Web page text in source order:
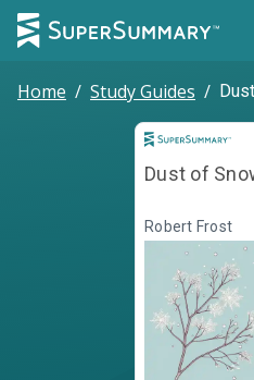
Home / Study Guides /
Dust of
Robert Frost